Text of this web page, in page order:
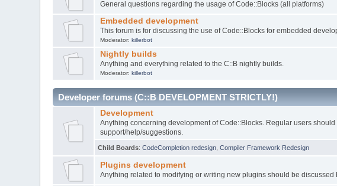
General questions regarding the usage of Code::Blocks (all platforms)
Embedded development
This forum is for discussing the use of Code::Blocks for embedded
Moderator: killerbot
Nightly builds
Anything and everything related to the C::B nightly builds.
Moderator: killerbot
Developer forums (C::B DEVELOPMENT STRICTLY!)
Development
Anything concerning development of Code::Blocks. Regular users
support/help/suggestions.
Child Boards:CodeCompletion redesign ,Compiler Framework Redesign
Plugins development
Anything related to modifying or writing new plugins should be discussed